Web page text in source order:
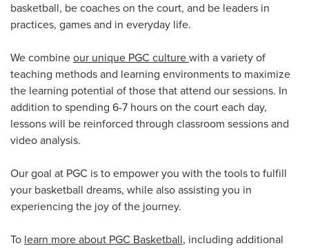
basketball, be coaches on the court, and be leaders in
practices, games and in everyday life.
We combine our unique PGC culture with a variety of
teaching methods and learning environments to maximize
the learning potential of those that attend our sessions. In
addition to spending 6-7 hours on the court each day,
lessons will be reinforced through classroom sessions and
video analysis.
Our goal at PGC is to empower you with the tools to fulfill
your basketball dreams, while also assisting you in
experiencing the joy of the journey.
To learn more about PGC Basketball, including additional